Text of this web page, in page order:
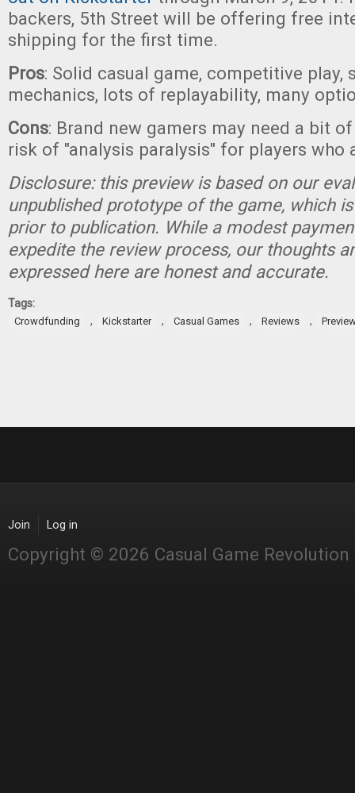
backers, 5th Street will be offering free
shipping for the first time.
Pros: Solid casual game, competitive play,
mechanics, lots of replayability, many
Cons: Brand new gamers may need a bit
risk of "analysis paralysis" for players who
Disclosure: this preview is based on our
unpublished prototype of the game, which
prior to publication. While a modest
expedite the review process, our thoughts
expressed here are honest and accurate.
Tags:
Crowdfunding , Kickstarter , Casual Games , Reviews ,
Join Log in
Copyright © 2026 Casual Game Revolution